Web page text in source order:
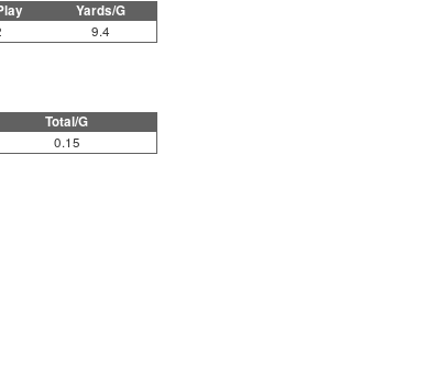
Yards/G
9.4
Total/G
0.15